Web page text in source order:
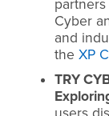
partners
Cyber
and
the XP
TRY